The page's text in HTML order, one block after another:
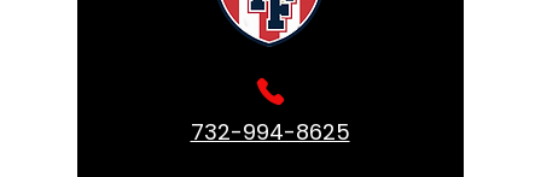
732-994-8625